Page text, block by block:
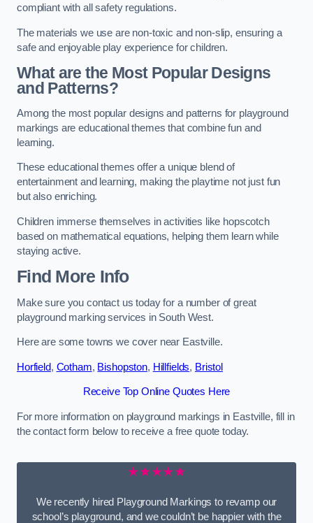
compliant with all safety regulations.
The materials we use are non-toxic and non-slip, ensuring a
safe and enjoyable play experience for children.
What are the Most Popular Designs
and Patterns?
Among the most popular designs and patterns for playground
markings are educational themes that combine fun and
learning.
These educational themes offer a unique blend of
entertainment and learning, making the playtime not just fun
but also enriching.
Children immerse themselves in activities like hopscotch
based on mathematical equations, helping them learn while
staying active.
Find More Info
Make sure you contact us today for a number of great
playground marking services in South West.
Here are some towns we cover near Eastville.
Horfield, Cotham, Bishopston, Hillfields, Bristol
Receive Top Online Quotes Here
For more information on playground markings in Eastville, fill in
the contact form below to receive a free quote today.
★★★★★
We recently hired Playground Markings to revamp our
school’s playground, and we couldn’t be happier with the